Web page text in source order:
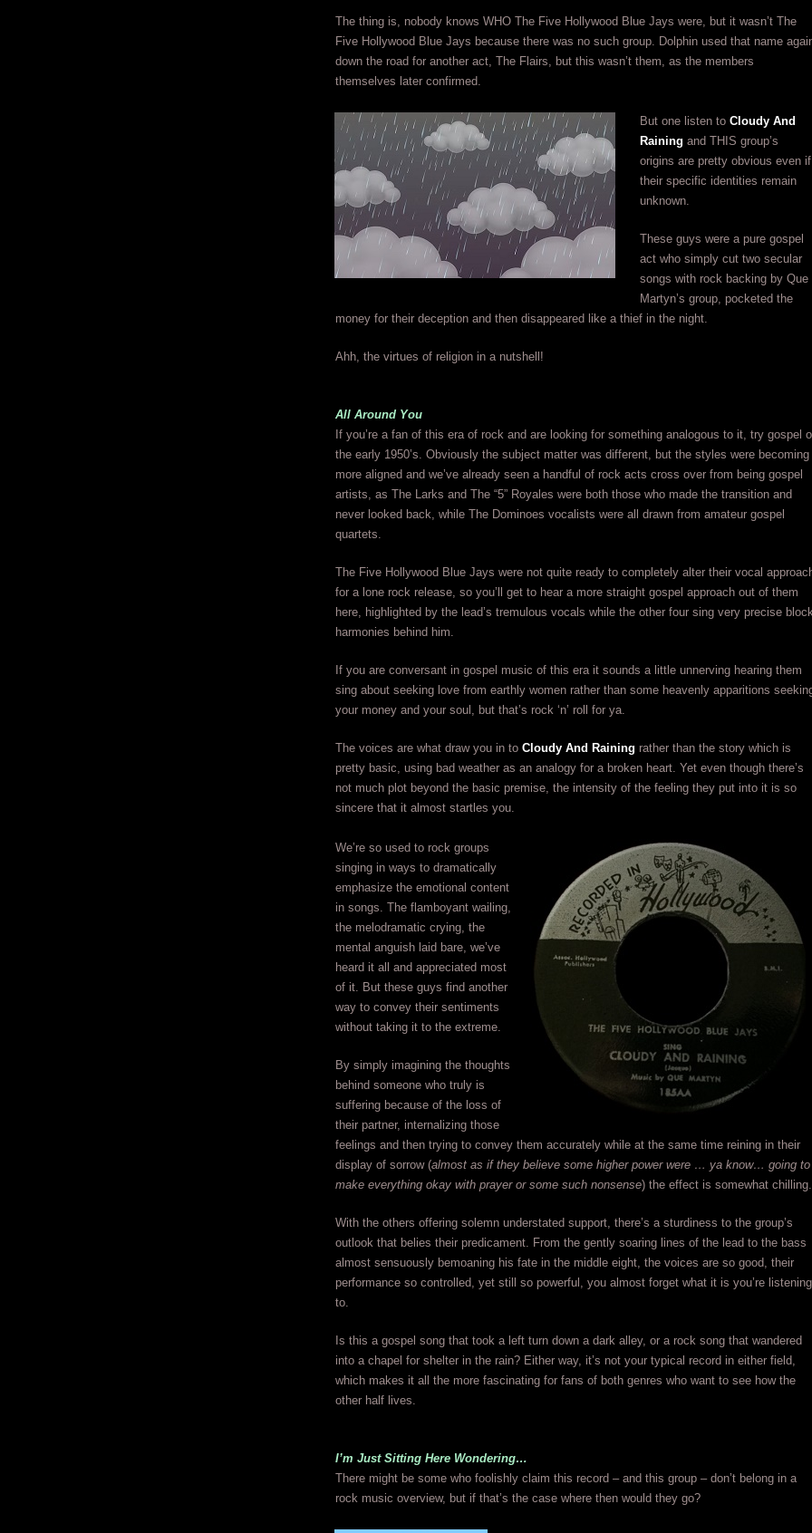
The thing is, nobody knows WHO The Five Hollywood Blue Jays were, but it wasn’t The
Five Hollywood Blue Jays because there was no such group. Dolphin used that name
down the road for another act, The Flairs, but this wasn’t them, as the members
themselves later confirmed.
But one listen to Cloudy And
Raining and THIS group’s
origins are pretty obvious even if
their specific identities remain
unknown.
These guys were a pure gospel
act who simply cut two secular
songs with rock backing by Que
Martyn’s group, pocketed the
money for their deception and then disappeared like a thief in the night.
Ahh, the virtues of religion in a nutshell!
All Around You
If you’re a fan of this era of rock and are looking for something analogous to it, try gospel
the early 1950’s. Obviously the subject matter was different, but the styles were becoming
more aligned and we’ve already seen a handful of rock acts cross over from being gospel
artists, as The Larks and The “5” Royales were both those who made the transition and
never looked back, while The Dominoes vocalists were all drawn from amateur gospel
quartets.
The Five Hollywood Blue Jays were not quite ready to completely alter their vocal
for a lone rock release, so you’ll get to hear a more straight gospel approach out of them
here, highlighted by the lead’s tremulous vocals while the other four sing very precise
harmonies behind him.
If you are conversant in gospel music of this era it sounds a little unnerving hearing them
sing about seeking love from earthly women rather than some heavenly apparitions
your money and your soul, but that’s rock ‘n’ roll for ya.
The voices are what draw you in to Cloudy And Raining rather than the story which is
pretty basic, using bad weather as an analogy for a broken heart. Yet even though there’s
not much plot beyond the basic premise, the intensity of the feeling they put into it is so
sincere that it almost startles you.
We’re so used to rock groups
singing in ways to dramatically
emphasize the emotional content
in songs. The flamboyant wailing,
the melodramatic crying, the
mental anguish laid bare, we’ve
heard it all and appreciated most
of it. But these guys find another
way to convey their sentiments
without taking it to the extreme.
By simply imagining the thoughts
behind someone who truly is
suffering because of the loss of
their partner, internalizing those
feelings and then trying to convey them accurately while at the same time reining in their
display of sorrow (almost as if they believe some higher power were … ya know… going to
make everything okay with prayer or some such nonsense) the effect is somewhat chilling.
With the others offering solemn understated support, there’s a sturdiness to the group’s
outlook that belies their predicament. From the gently soaring lines of the lead to the bass
almost sensuously bemoaning his fate in the middle eight, the voices are so good, their
performance so controlled, yet still so powerful, you almost forget what it is you’re listening
to.
Is this a gospel song that took a left turn down a dark alley, or a rock song that wandered
into a chapel for shelter in the rain? Either way, it’s not your typical record in either field,
which makes it all the more fascinating for fans of both genres who want to see how the
other half lives.
I’m Just Sitting Here Wondering…
There might be some who foolishly claim this record – and this group – don’t belong in a
rock music overview, but if that’s the case where then would they go?